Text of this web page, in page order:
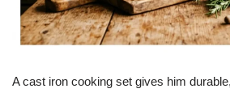
A cast iron cooking set gives him